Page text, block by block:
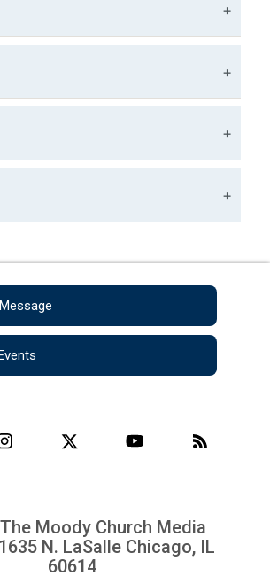
Moody Church Media
1635 N. LaSalle Chicago, IL
60614